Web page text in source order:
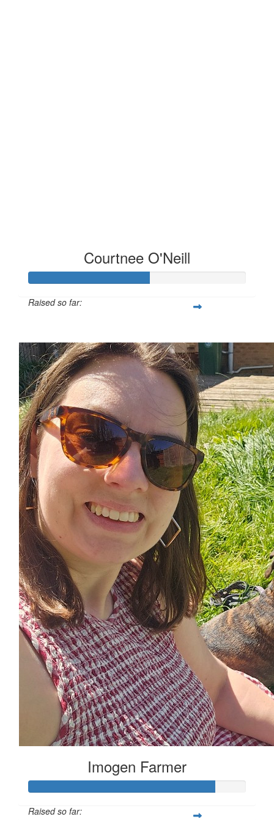
Courtnee O'Neill
Raised so far:
Imogen Farmer
Raised so far: